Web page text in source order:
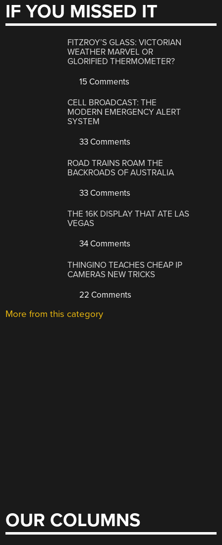
IF YOU MISSED IT
FITZROY’S GLASS: VICTORIAN
WEATHER MARVEL OR
GLORIFIED THERMOMETER?
15 Comments
CELL BROADCAST: THE
MODERN EMERGENCY ALERT
SYSTEM
33 Comments
ROAD TRAINS ROAM THE
BACKROADS OF AUSTRALIA
33 Comments
THE 16K DISPLAY THAT ATE LAS
VEGAS
34 Comments
THINGINO TEACHES CHEAP IP
CAMERAS NEW TRICKS
22 Comments
More from this category
OUR COLUMNS